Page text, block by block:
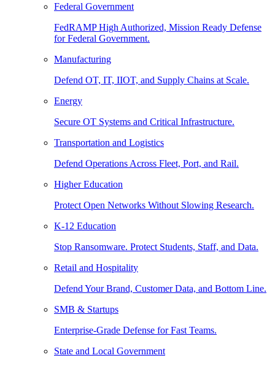
Federal Government
FedRAMP High Authorized, Mission Ready Defense
for Federal Government.
Manufacturing
Defend OT, IT, IIOT, and Supply Chains at Scale.
Energy
Secure OT Systems and Critical Infrastructure.
Transportation and Logistics
Defend Operations Across Fleet, Port, and Rail.
Higher Education
Protect Open Networks Without Slowing Research.
K-12 Education
Stop Ransomware. Protect Students, Staff, and Data.
Retail and Hospitality
Defend Your Brand, Customer Data, and Bottom Line.
SMB & Startups
Enterprise-Grade Defense for Fast Teams.
State and Local Government